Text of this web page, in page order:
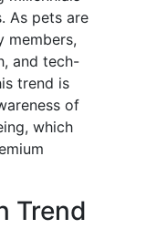
As pets are
members,
and tech-
trend is
of
which
Trend